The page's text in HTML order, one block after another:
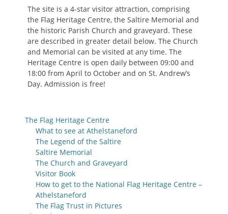
The site is a 4-star visitor attraction, comprising
the Flag Heritage Centre, the Saltire Memorial and
the historic Parish Church and graveyard. These
are described in greater detail below. The Church
and Memorial can be visited at any time. The
Heritage Centre is open daily between 09:00 and
18:00 from April to October and on St. Andrew’s
Day. Admission is free!
The Flag Heritage Centre
What to see at Athelstaneford
The Legend of the Saltire
Saltire Memorial
The Church and Graveyard
Visitor Book
How to get to the National Flag Heritage Centre –
Athelstaneford
The Flag Trust in Pictures